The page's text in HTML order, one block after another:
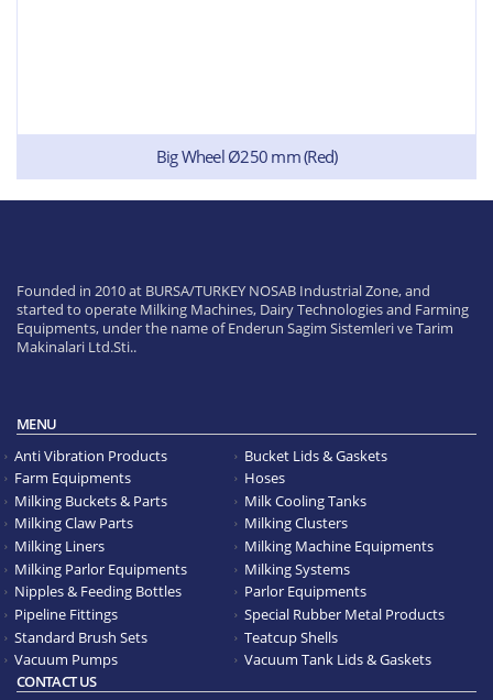
Big Wheel Ø250 mm (Red)
Founded in 2010 at BURSA/TURKEY NOSAB Industrial Zone, and
started to operate Milking Machines, Dairy Technologies and Farming
Equipments, under the name of Enderun Sagim Sistemleri ve Tarim
Makinalari Ltd.Sti..
MENU
Anti Vibration Products
Bucket Lids & Gaskets
Farm Equipments
Hoses
Milking Buckets & Parts
Milk Cooling Tanks
Milking Claw Parts
Milking Clusters
Milking Liners
Milking Machine Equipments
Milking Parlor Equipments
Milking Systems
Nipples & Feeding Bottles
Parlor Equipments
Pipeline Fittings
Special Rubber Metal Products
Standard Brush Sets
Teatcup Shells
Vacuum Pumps
Vacuum Tank Lids & Gaskets
CONTACT US